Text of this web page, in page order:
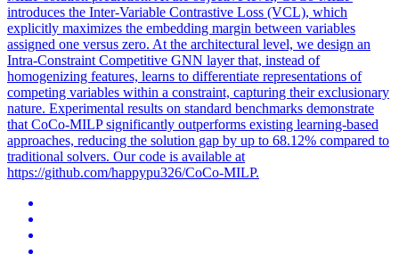
introduces the Inter-Variable Contrastive Loss (VCL), which
explicitly maximizes the embedding margin between variables
assigned one versus zero. At the architectural level, we design an
Intra-Constraint Competitive GNN layer that, instead of
homogenizing features, learns to differentiate representations of
competing variables within a constraint, capturing their exclusionary
nature. Experimental results on standard benchmarks demonstrate
that CoCo-MILP significantly outperforms existing learning-based
approaches, reducing the solution gap by up to 68.12% compared to
traditional solvers. Our code is available at
https://github.com/happypu326/CoCo-MILP.